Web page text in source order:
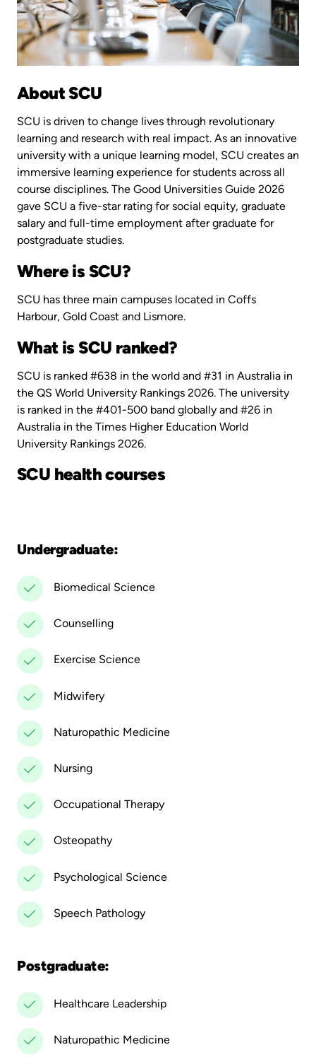
About SCU
SCU is driven to change lives through revolutionary
learning and research with real impact. As an innovative
university with a unique learning model, SCU creates an
immersive learning experience for students across all
course disciplines. The Good Universities Guide 2026
gave SCU a five-star rating for social equity, graduate
salary and full-time employment after graduate for
postgraduate studies.
Where is SCU?
SCU has three main campuses located in Coffs
Harbour, Gold Coast and Lismore.
What is SCU ranked?
SCU is ranked #638 in the world and #31 in Australia in
the QS World University Rankings 2026. The university
is ranked in the #401-500 band globally and #26 in
Australia in the Times Higher Education World
University Rankings 2026.
SCU health courses
Undergraduate:
Biomedical Science
Counselling
Exercise Science
Midwifery
Naturopathic Medicine
Nursing
Occupational Therapy
Osteopathy
Psychological Science
Speech Pathology
Postgraduate:
Healthcare Leadership
Naturopathic Medicine